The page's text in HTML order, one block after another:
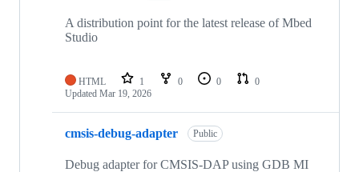
A distribution point for the latest release of Mbed
Studio
HTML 1 0 0
0
Updated Mar 19, 2026
cmsis-debug-adapter Public
Debug adapter for CMSIS-DAP using GDB MI